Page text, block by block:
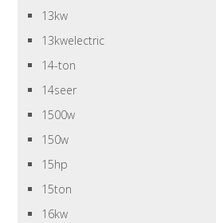
13kw
13kwelectric
14-ton
14seer
1500w
150w
15hp
15ton
16kw